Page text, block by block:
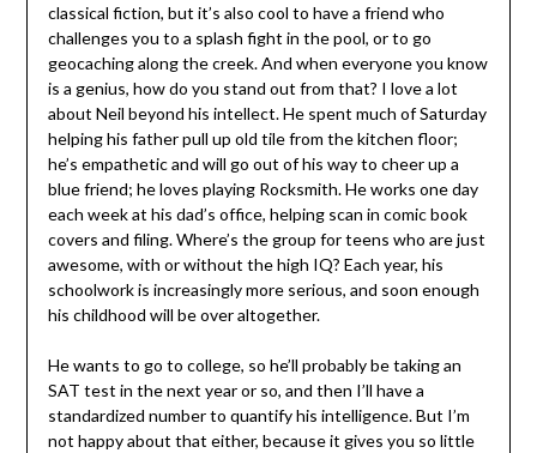
classical fiction, but it’s also cool to have a friend who
challenges you to a splash fight in the pool, or to go
geocaching along the creek. And when everyone you know
is a genius, how do you stand out from that? I love a lot
about Neil beyond his intellect. He spent much of Saturday
helping his father pull up old tile from the kitchen floor;
he’s empathetic and will go out of his way to cheer up a
blue friend; he loves playing Rocksmith. He works one day
each week at his dad’s office, helping scan in comic book
covers and filing. Where’s the group for teens who are just
awesome, with or without the high IQ? Each year, his
schoolwork is increasingly more serious, and soon enough
his childhood will be over altogether.
He wants to go to college, so he’ll probably be taking an
SAT test in the next year or so, and then I’ll have a
standardized number to quantify his intelligence. But I’m
not happy about that either, because it gives you so little